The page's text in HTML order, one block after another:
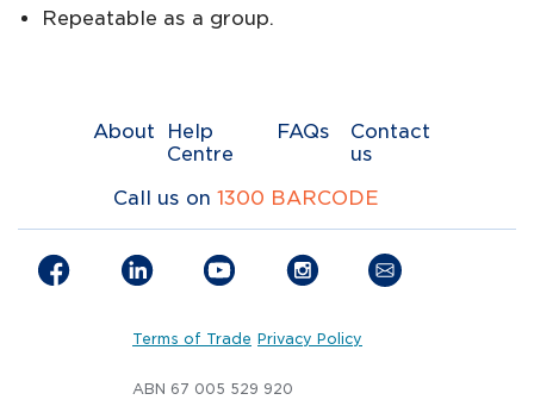
Repeatable as a group.
About
Help
Centre
FAQs
Contact
us
Call us on 1300 BARCODE
Terms of Trade Privacy Policy
ABN 67 005 529 920